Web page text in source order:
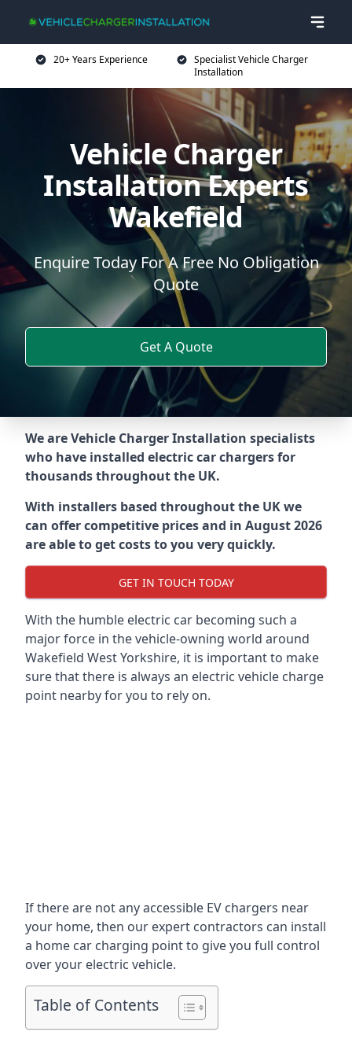
20+ Years Experience
Specialist Vehicle Charger
Installation
Vehicle Charger
Installation Experts
Wakefield
Enquire Today For A Free No Obligation
Quote
Get A Quote
We are Vehicle Charger Installation specialists
who have installed electric car chargers for
thousands throughout the UK.
With installers based throughout the UK we
can offer competitive prices and in August 2026
are able to get costs to you very quickly.
GET IN TOUCH TODAY
With the humble electric car becoming such a
major force in the vehicle-owning world around
Wakefield West Yorkshire, it is important to make
sure that there is always an electric vehicle charge
point nearby for you to rely on.
If there are not any accessible EV chargers near
your home, then our expert contractors can install
a home car charging point to give you full control
over your electric vehicle.
Table of Contents